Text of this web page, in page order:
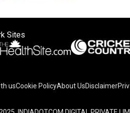
Sites
usCookie PolicyAbout UsDisclaimer